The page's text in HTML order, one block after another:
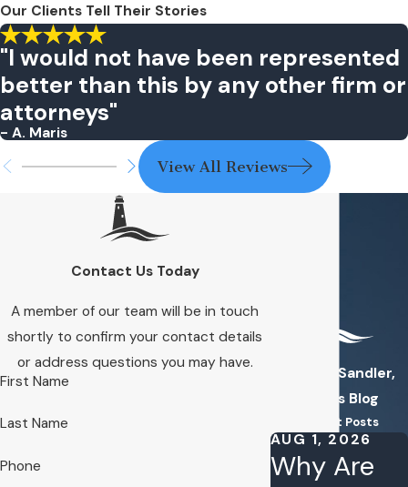
Our Clients Tell Their Stories
"I would not have been represented
better than this by any other firm or
attorneys"
- A. Maris
View All Reviews
Contact Us Today
A member of our team will be in touch
shortly to confirm your contact details
or address questions you may have.
First Name
Last Name
Phone
Kuhn & Sandler,
PLLC's Blog
Recent Posts
AUG 1, 2026
Why Are